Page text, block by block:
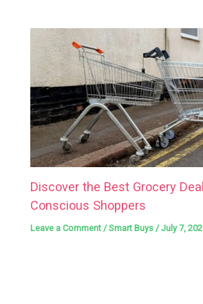
Discover the Best Grocery
Conscious Shoppers
Leave a Comment /Smart Buys /July 7,